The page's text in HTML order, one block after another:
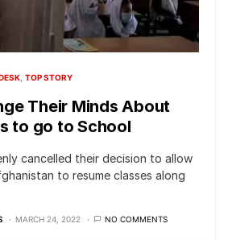
TOP STORY
Their Minds About
to go to School
cancelled their decision to allow
to resume classes along
MARCH 24, 2022 NO COMMENTS